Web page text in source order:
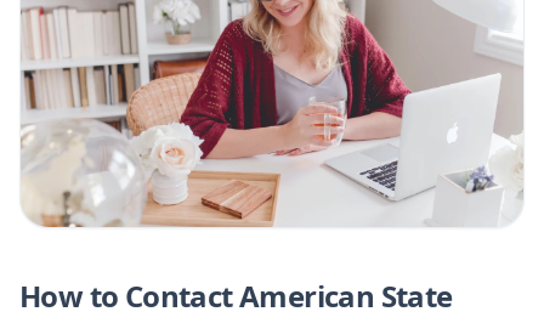
How to Contact American State